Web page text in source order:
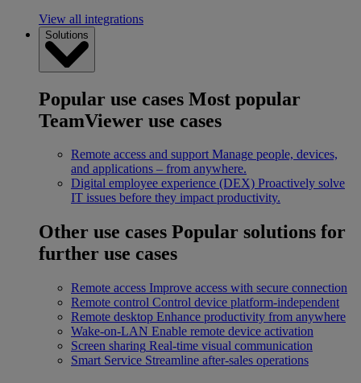
View all integrations
Solutions
Popular use cases Most popular
TeamViewer use cases
Remote access and support Manage people, devices,
and applications – from anywhere.
Digital employee experience (DEX) Proactively solve
IT issues before they impact productivity.
Other use cases Popular solutions for
further use cases
Remote access Improve access with secure connection
Remote control Control device platform-independent
Remote desktop Enhance productivity from anywhere
Wake-on-LAN Enable remote device activation
Screen sharing Real-time visual communication
Smart Service Streamline after-sales operations